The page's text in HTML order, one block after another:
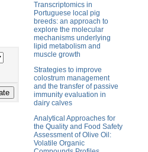
Transcriptomics in
Portuguese local pig
breeds: an approach to
explore the molecular
mechanisms underlying
lipid metabolism and
muscle growth
Strategies to improve
colostrum management
and the transfer of passive
immunity evaluation in
dairy calves
Analytical Approaches for
the Quality and Food Safety
Assessment of Olive Oil:
Volatile Organic